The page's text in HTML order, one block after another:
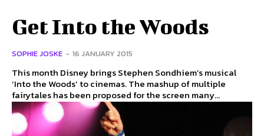
Get Into the Woods
SOPHIE JOSKE - 16 JANUARY 2015
This month Disney brings Stephen Sondhiem’s musical
‘Into the Woods’ to cinemas. The mashup of multiple
fairytales has been proposed for the screen many...